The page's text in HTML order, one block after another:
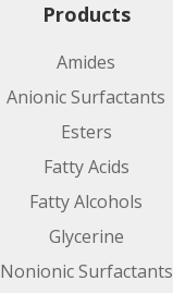
Products
Amides
Anionic Surfactants
Esters
Fatty Acids
Fatty Alcohols
Glycerine
Nonionic Surfactants